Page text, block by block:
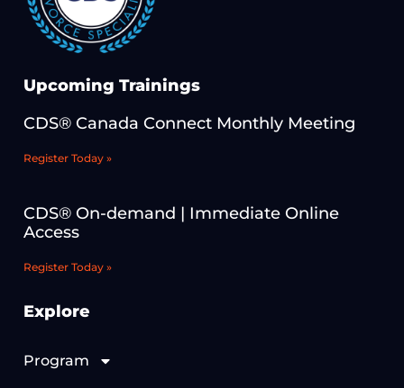
Upcoming Trainings
CDS® Canada Connect Monthly Meeting
Register Today »
CDS® On-demand | Immediate Online
Access
Register Today »
Explore
Program